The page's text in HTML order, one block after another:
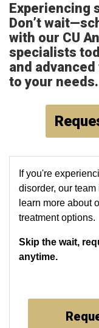
Experiencing
Don’t
with our CU
specialists
and
to your needs.
If you're
disorder, our
learn more about
treatment options.
Skip the wait,
anytime.